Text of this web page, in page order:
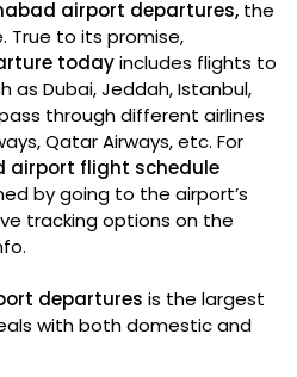
airport departures, the
True to its promise,
todayincludes flights to
as Dubai, Jeddah, Istanbul,
through different airlines
Qatar Airways, etc. For
airport flight schedule
by going to the airport’s
tracking options on the
departures is the largest
with both domestic and